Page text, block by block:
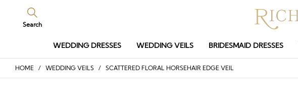
Search
WEDDING DRESSES WEDDING VEILS BRIDESMAID DRESSES
HOME / WEDDING VEILS / SCATTERED FLORAL HORSEHAIR EDGE VEIL